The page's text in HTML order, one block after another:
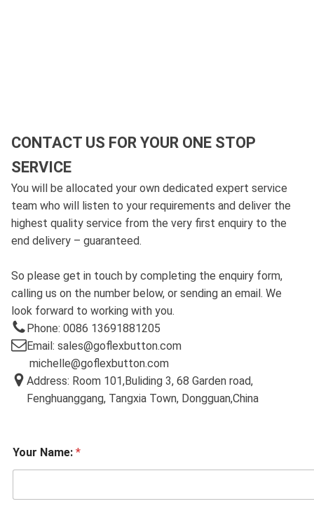
CONTACT US FOR YOUR ONE STOP
SERVICE
You will be allocated your own dedicated expert service
team who will listen to your requirements and deliver the
highest quality service from the very first enquiry to the
end delivery – guaranteed.
So please get in touch by completing the enquiry form,
calling us on the number below, or sending an email. We
look forward to working with you.
Phone: 0086 13691881205
Email: sales@goflexbutton.com
michelle@goflexbutton.com
Address: Room 101,Buliding 3, 68 Garden road,
Fenghuanggang, Tangxia Town, Dongguan,China
Your Name: *